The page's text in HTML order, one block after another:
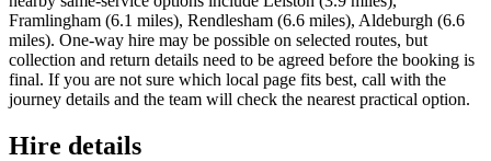
Framlingham (6.1 miles), Rendlesham (6.6 miles), Aldeburgh (6.6
miles). One-way hire may be possible on selected routes, but
collection and return details need to be agreed before the booking is
final. If you are not sure which local page fits best, call with the
journey details and the team will check the nearest practical option.
Hire details